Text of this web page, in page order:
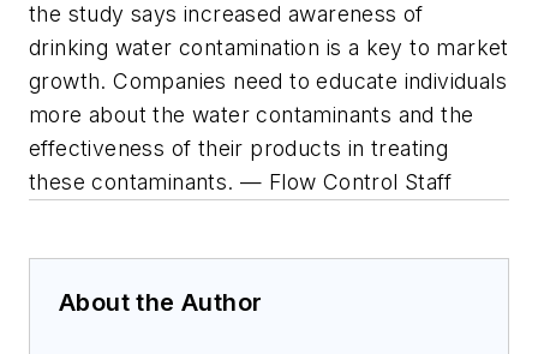
the study says increased awareness of
drinking water contamination is a key to market
growth. Companies need to educate individuals
more about the water contaminants and the
effectiveness of their products in treating
these contaminants. — Flow Control Staff
About the Author